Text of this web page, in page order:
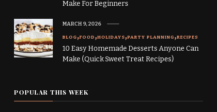
Make For Beginners
BLOG FOOD HOLIDAYS PARTY PLANNING RECIPES
10 Easy Homemade Desserts Anyone Can
Make (Quick Sweet Treat Recipes)
MARCH 9, 2026
POPULAR THIS WEEK